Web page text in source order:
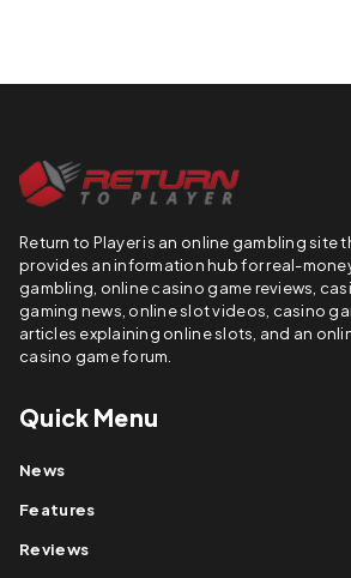
Return to Player is an online gambling site
provides an information hub for real-
gambling, online casino game reviews,
gaming news, online slot videos, casino
articles explaining online slots, and an
casino game forum.
Quick Menu
News
Features
Reviews